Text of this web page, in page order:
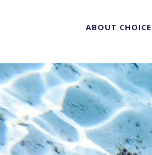
ABOUT CHOICE